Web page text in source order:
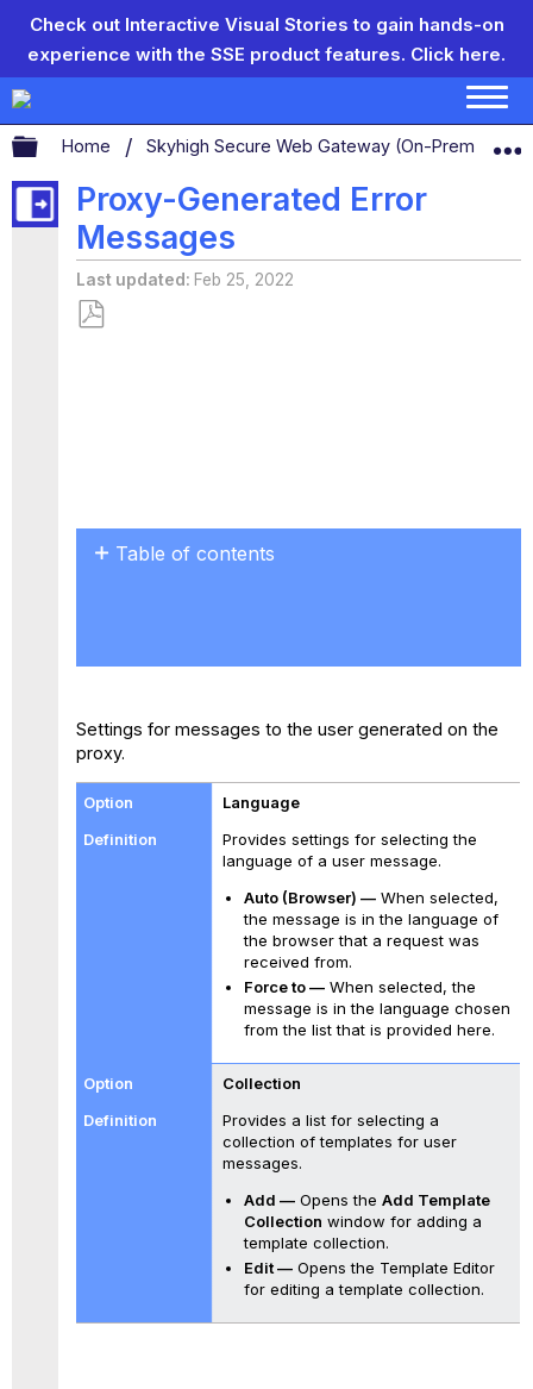
Check out Interactive Visual Stories to gain hands-on
experience with the SSE product features. Click here.
Expand/collapse global hierarchy
Home Skyhigh Secure Web Gateway (On-Prem)
Proxy-Generated Error
Messages
Last updated Feb 25, 2022
Table of contents
Settings for messages to the user generated on the
proxy.
Language
Provides settings for selecting the
language of a user message.
Auto (Browser) — When selected,
the message is in the language of
the browser that a request was
received from.
Force to — When selected, the
message is in the language chosen
from the list that is provided here.
Collection
Provides a list for selecting a
collection of templates for user
messages.
Add — Opens theAdd Template
Collection window for adding a
template collection.
Edit — Opens the Template Editor
for editing a template collection.